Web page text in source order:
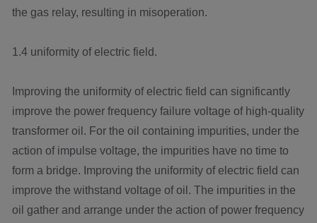
the gas relay, resulting in misoperation.
1.4 uniformity of electric field.
Improving the uniformity of electric field can significantly
improve the power frequency failure voltage of high-quality
transformer oil. For the oil containing impurities, under the
action of impulse voltage, the impurities have no time to
form a bridge. Improving the uniformity of electric field can
improve the withstand voltage of oil. The impurities in the
oil gather and arrange under the action of power frequency